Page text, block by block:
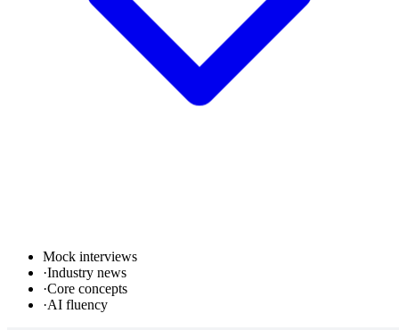
Mock interviews
·Industry news
·Core concepts
·AI fluency